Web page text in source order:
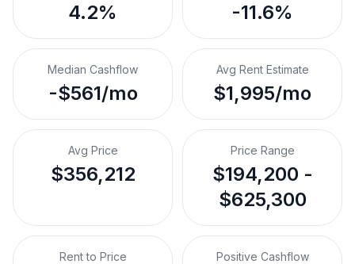
4.2% -11.6%
Median Cashflow
-$561/mo
Avg Rent Estimate
$1,995/mo
Avg Price
$356,212
Price Range
$194,200 -
$625,300
Rent to Price Positive Cashflow